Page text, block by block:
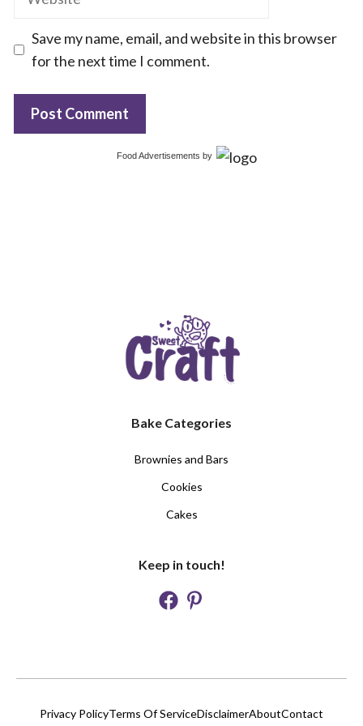
Save my name, email, and website in this browser
for the next time I comment.
Food Advertisements by
Bake Categories
Brownies and Bars
Cookies
Cakes
Keep in touch!
Privacy PolicyTerms Of ServiceDisclaimerAboutContact